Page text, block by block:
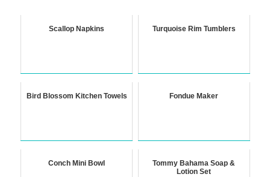
Scallop Napkins Turquoise Rim Tumblers
Bird Blossom Kitchen Towels Fondue Maker
Conch Mini Bowl
Tommy Bahama Soap &
Lotion Set